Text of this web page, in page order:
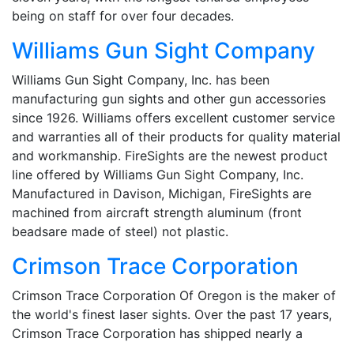
being on staff for over four decades.
Williams Gun Sight Company
Williams Gun Sight Company, Inc. has been
manufacturing gun sights and other gun accessories
since 1926. Williams offers excellent customer service
and warranties all of their products for quality material
and workmanship. FireSights are the newest product
line offered by Williams Gun Sight Company, Inc.
Manufactured in Davison, Michigan, FireSights are
machined from aircraft strength aluminum (front
beadsare made of steel) not plastic.
Crimson Trace Corporation
Crimson Trace Corporation Of Oregon is the maker of
the world's finest laser sights. Over the past 17 years,
Crimson Trace Corporation has shipped nearly a